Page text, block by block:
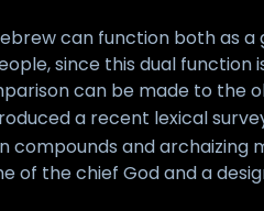
can function both as
since this dual
can be made to the
a recent lexical
compounds and
of the chief God and a